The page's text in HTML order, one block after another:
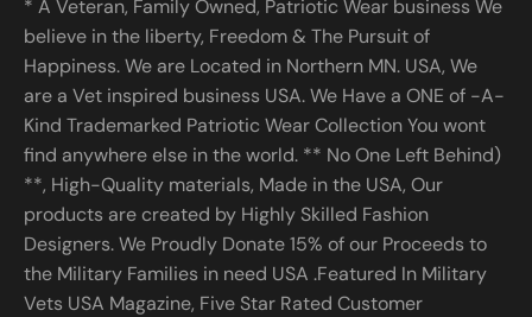
* A Veteran, Family Owned, Patriotic Wear business We
believe in the liberty, Freedom & The Pursuit of
Happiness. We are Located in Northern MN. USA, We
are a Vet inspired business USA. We Have a ONE of -A-
Kind Trademarked Patriotic Wear Collection You wont
find anywhere else in the world. ** No One Left Behind)
**, High-Quality materials, Made in the USA, Our
products are created by Highly Skilled Fashion
Designers. We Proudly Donate 15% of our Proceeds to
the Military Families in need USA .Featured In Military
Vets USA Magazine, Five Star Rated Customer